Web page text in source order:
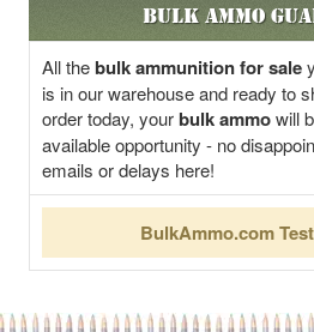
Bulk Ammo
All thebulk ammunition for sale
is in our warehouse and ready to
order today, yourbulk ammowill
available opportunity - no
emails or delays here!
BulkAmmo.com